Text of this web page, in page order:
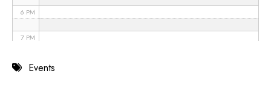
6 PM
7 PM
8 PMEvents